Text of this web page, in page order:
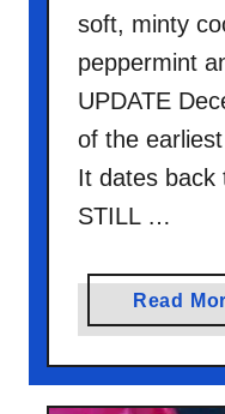
soft, minty
peppermint
UPDATE
of the
It dates back
STILL …
Read